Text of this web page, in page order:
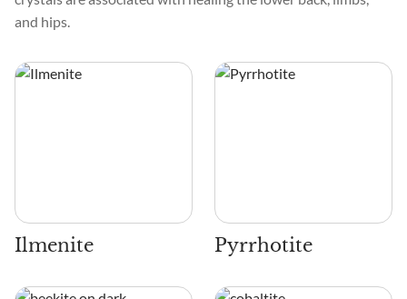
and hips.
Ilmenite Pyrrhotite